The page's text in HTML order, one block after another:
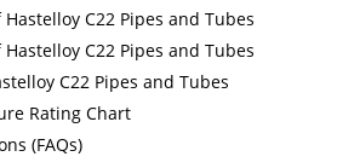
C22 Pipes and Tubes
C22 Pipes and Tubes
C22 Pipes and Tubes
Rating Chart
(FAQs)